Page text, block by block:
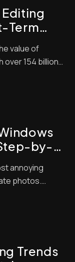
Term
value of
154 billion
l...
by-
annoying
photos.
When ...
Trends